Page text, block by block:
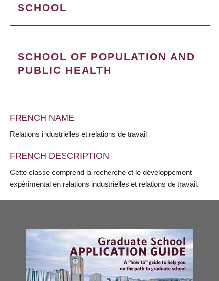
SCHOOL
SCHOOL OF POPULATION AND
PUBLIC HEALTH
FRENCH NAME
Relations industrielles et relations de travail
FRENCH DESCRIPTION
Cette classe comprend la recherche et le développement
expérimental en relations industrielles et relations de travail.